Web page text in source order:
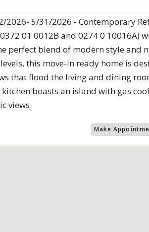
5/31/2026 - Contemporary
01 0012B and 0274 0
perfect blend of modern style and
this move-in ready home is
that flood the living and dining
boasts an island with gas
views.
Make